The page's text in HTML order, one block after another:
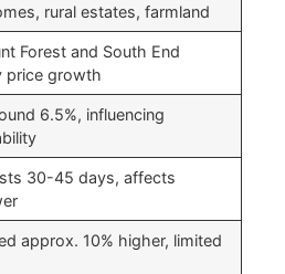
rural estates, farmland
Forest and South End
price growth
6.5%, influencing
30-45 days, affects
approx. 10% higher, limited